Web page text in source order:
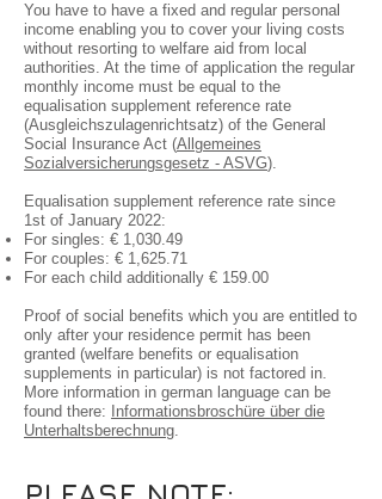
You have to have a fixed and regular personal
income enabling you to cover your living costs
without resorting to welfare aid from local
authorities. At the time of application the regular
monthly income must be equal to the
equalisation supplement reference rate
(Ausgleichszulagenrichtsatz) of the General
Social Insurance Act (Allgemeines
Sozialversicherungsgesetz - ASVG).
Equalisation supplement reference rate since
1st of January 2022:
For singles: € 1,030.49
For couples: € 1,625.71
For each child additionally € 159.00
Proof of social benefits which you are entitled to
only after your residence permit has been
granted (welfare benefits or equalisation
supplements in particular) is not factored in.
More information in german language can be
found there:
Informationsbroschüre über die
Unterhaltsberechnung.